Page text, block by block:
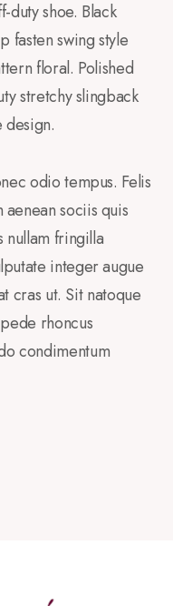
shoe. Black
fasten swing style
floral. Polished
stretchy slingback
design.
odio tempus. Felis
sociis quis
nullam fringilla
integer augue
cras ut. Sit natoque
rhoncus
condimentum